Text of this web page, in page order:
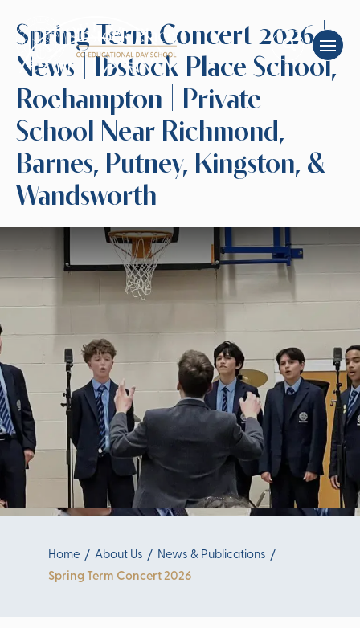
Spring Term Concert 2026 |
News | Ibstock Place School,
Roehampton | Private
School Near Richmond,
Barnes, Putney, Kingston, &
Wandsworth
Home About Us
News & Publications
Spring Term Concert 2026